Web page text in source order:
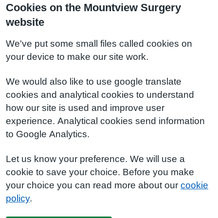
Cookies on the Mountview Surgery
website
We've put some small files called cookies on
your device to make our site work.
We would also like to use google translate
cookies and analytical cookies to understand
how our site is used and improve user
experience. Analytical cookies send information
to Google Analytics.
Let us know your preference. We will use a
cookie to save your choice. Before you make
your choice you can read more about our cookie
policy.